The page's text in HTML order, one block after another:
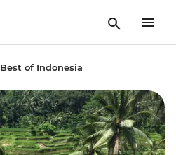
Best of Indonesia